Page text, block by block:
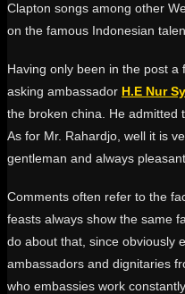
Clapton songs among other
on the famous Indonesian
Having only been in the post a
asking ambassador H.E Nur
the broken china. He admitted
As for Mr. Rahardjo, well it is
gentleman and always pleasant.
Comments often refer to the
feasts always show the same
do about that, since obviously
ambassadors and dignitaries
who embassies work